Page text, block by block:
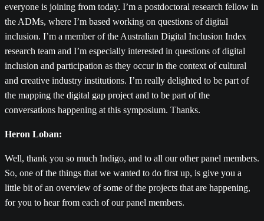
everyone is joining from today. I’m a postdoctoral research fellow in
the ADMs, where I’m based working on questions of digital
inclusion. I’m a member of the Australian Digital Inclusion Index
research team and I’m especially interested in questions of digital
inclusion and participation as they occur in the context of cultural
and creative industry institutions. I’m really delighted to be part of
the mapping the digital gap project and to be part of the
conversations happening at this symposium. Thanks.
Heron Loban:
Well, thank you so much Indigo, and to all our other panel members.
So, one of the things that we wanted to do first up, is give you a
little bit of an overview of some of the projects that are happening,
for you to hear from each of our panel members.